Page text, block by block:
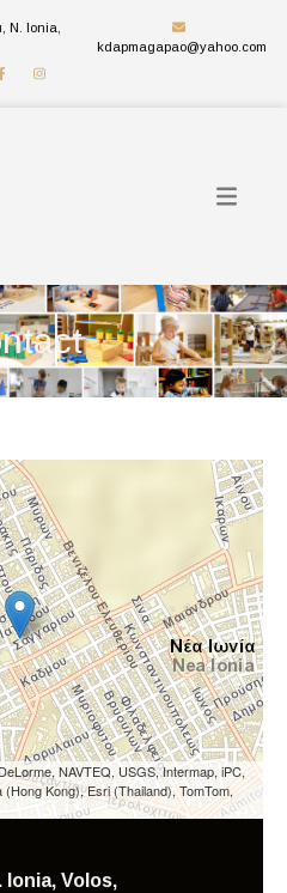
N. Ionia,
kdapmagapao@yahoo.com
NAVTEQ, USGS, Intermap, iPC,
Kong), Esri (Thailand), TomTom,
Ionia, Volos,